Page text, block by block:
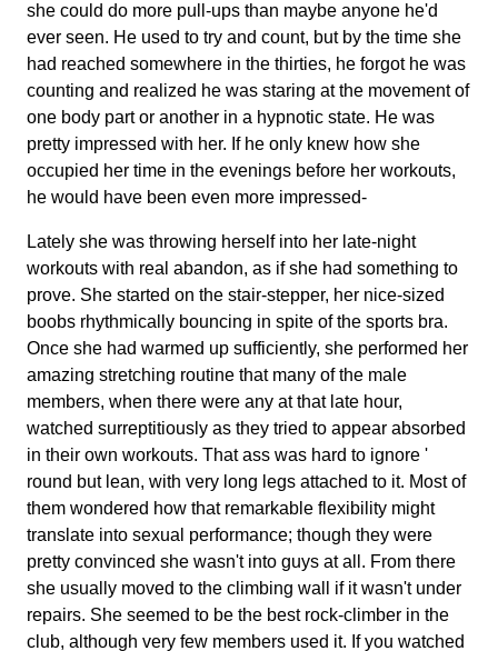
she could do more pull-ups than maybe anyone he'd
ever seen. He used to try and count, but by the time she
had reached somewhere in the thirties, he forgot he was
counting and realized he was staring at the movement of
one body part or another in a hypnotic state. He was
pretty impressed with her. If he only knew how she
occupied her time in the evenings before her workouts,
he would have been even more impressed-
Lately she was throwing herself into her late-night
workouts with real abandon, as if she had something to
prove. She started on the stair-stepper, her nice-sized
boobs rhythmically bouncing in spite of the sports bra.
Once she had warmed up sufficiently, she performed her
amazing stretching routine that many of the male
members, when there were any at that late hour,
watched surreptitiously as they tried to appear absorbed
in their own workouts. That ass was hard to ignore '
round but lean, with very long legs attached to it. Most of
them wondered how that remarkable flexibility might
translate into sexual performance; though they were
pretty convinced she wasn't into guys at all. From there
she usually moved to the climbing wall if it wasn't under
repairs. She seemed to be the best rock-climber in the
club, although very few members used it. If you watched